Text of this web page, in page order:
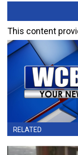
This content
RELATED